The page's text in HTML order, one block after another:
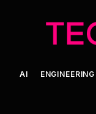
AI ENGINEERING